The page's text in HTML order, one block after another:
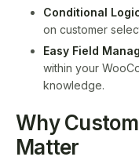
Conditional
on customer
Easy Field
within your
knowledge.
Why
Matter